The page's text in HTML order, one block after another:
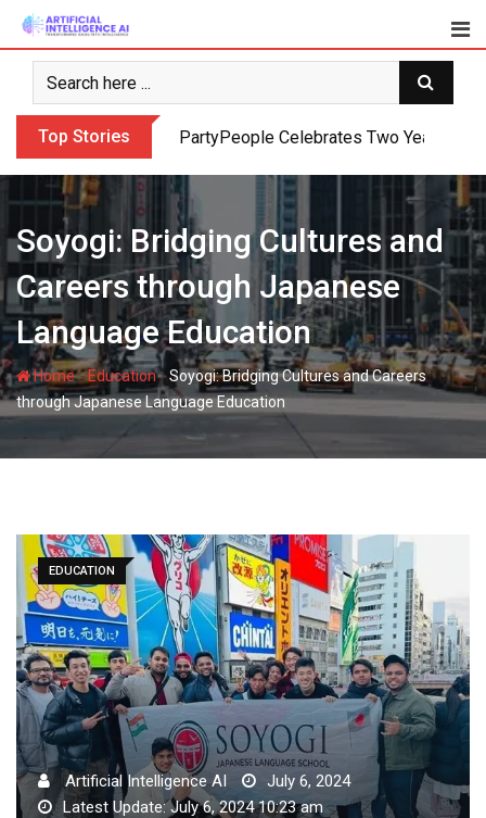
Skip
content
Top Stories PartyPeople Celebrates Two Years of
Soyogi: Bridging Cultures and
Careers through Japanese
Language Education
Home-Education-Soyogi: Bridging Cultures and Careers
through Japanese Language Education
EDUCATION
Artificial Intelligence AI
July 6, 2024
Latest Update: July 6, 2024 10:23 am